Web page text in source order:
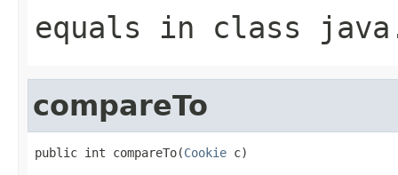
equals in class
compareTo
public int compareTo(Cookie c)